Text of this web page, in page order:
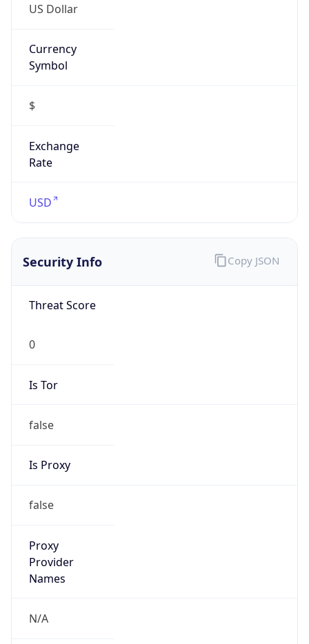
US Dollar
Currency
Symbol
$
Exchange
Rate
USD
Security Info
Threat Score
0
Is Tor
false
Is Proxy
false
Proxy
Provider
Names
N/A
Copy JSON